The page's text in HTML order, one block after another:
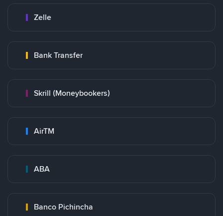
Zelle
Bank Transfer
Skrill (Moneybookers)
AirTM
ABA
Banco Pichincha